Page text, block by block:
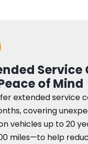
of Mind
extended service
covering
vehicles up to 20
miles—to help